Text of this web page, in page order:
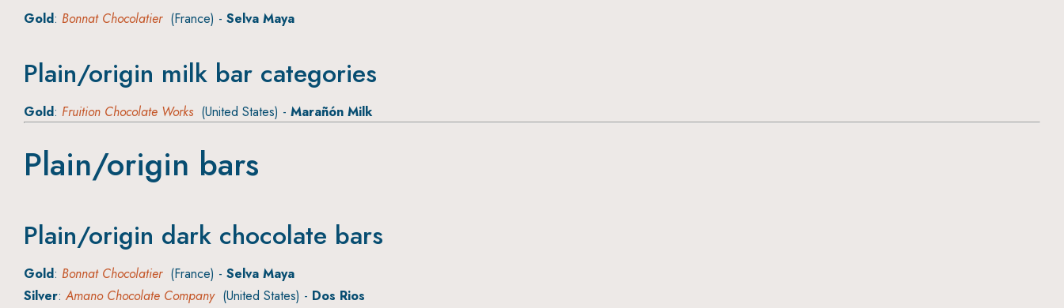
Gold: Bonnat Chocolatier(France) - Selva Maya
Plain/origin milk bar categories
Gold: Fruition Chocolate Works(United States) - Marañón Milk
Plain/origin bars
Plain/origin dark chocolate bars
Gold: Bonnat Chocolatier(France) - Selva Maya
Silver:Amano Chocolate Company(United States) - Dos Rios